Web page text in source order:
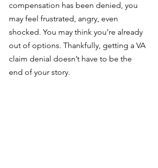
compensation has been denied, you
may feel frustrated, angry, even
shocked. You may think you’re already
out of options. Thankfully, getting a VA
claim denial doesn’t have to be the
end of your story.